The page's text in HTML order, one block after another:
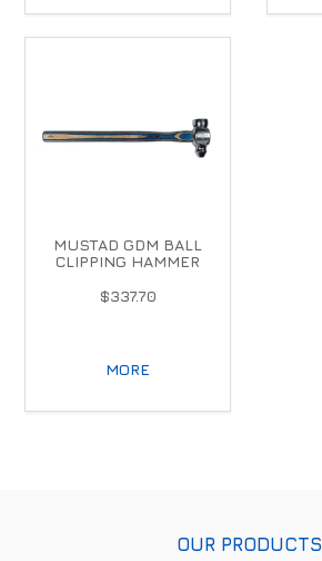
MUSTAD GDM BALL
CLIPPING HAMMER
$337.70
MORE
OUR PRODUCTS